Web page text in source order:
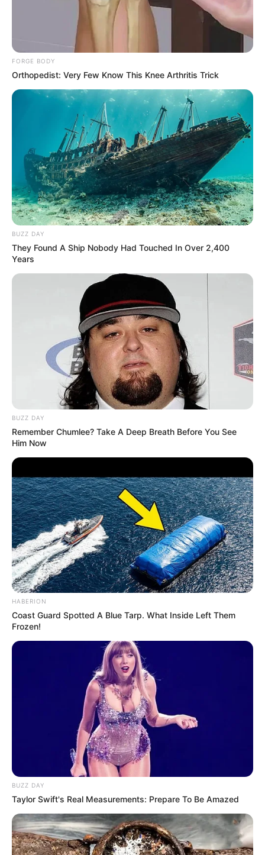
FORGE BODY
Orthopedist: Very Few Know This Knee Arthritis Trick
BUZZ DAY
They Found A Ship Nobody Had Touched In Over 2,400
Years
BUZZ DAY
Remember Chumlee? Take A Deep Breath Before You See
Him Now
HABERION
Coast Guard Spotted A Blue Tarp. What Inside Left Them
Frozen!
BUZZ DAY
Taylor Swift's Real Measurements: Prepare To Be Amazed